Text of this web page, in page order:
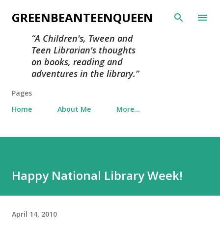
Skip to main content
GREENBEANTEENQUEEN
A Children's, Tween and
Teen Librarian's thoughts
on books, reading and
adventures in the library.
Pages
Home
About Me More…
Happy National Library Week!
April 14, 2010